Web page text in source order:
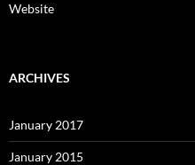
Website
ARCHIVES
January 2017
January 2015